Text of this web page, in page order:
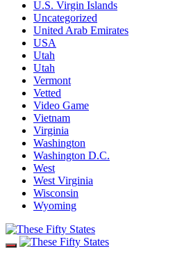
U.S. Virgin Islands
Uncategorized
United Arab Emirates
USA
Utah
Utah
Vermont
Vetted
Video Game
Vietnam
Virginia
Washington
Washington D.C.
West
West Virginia
Wisconsin
Wyoming